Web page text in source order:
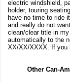
electric windshield,
holder, touring
have no time to ride
and really do not
clean/clear title in
automatically to the
XX/XX/XXXX. If you
Other Can-